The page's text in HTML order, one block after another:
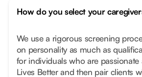
How do you select your
We use a rigorous screening
on personality as much as
for individuals who are
Lives Better and then pair clients